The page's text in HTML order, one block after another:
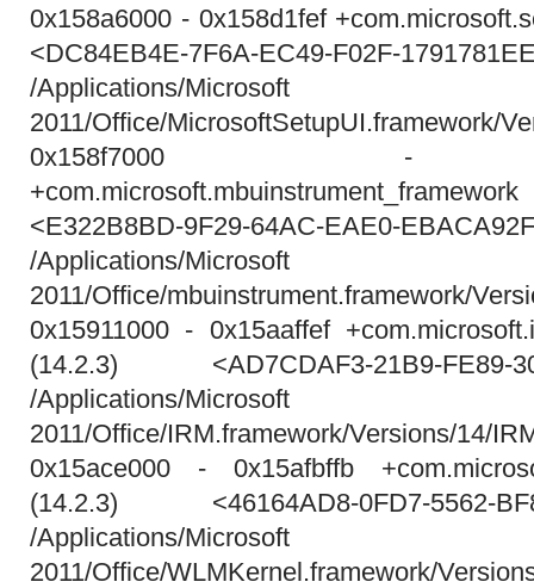
0x158a6000 - 0x158d1fef
<DC84EB4E-7F6A-EC49-F02F-
/Applications/
2011/Office/MicrosoftSetupUI.framework/
0x158f7000 -
<E322B8BD-9F29-64AC-EAE0-
/Applications/
2011/Office/mbuinstrument.framework/
0x15911000 - 0x15aaffef
(14.2.3) <AD7CDAF3-21B9-FE89-
/Applications/
2011/Office/IRM.framework/Versions/14/
0x15ace000 - 0x15afbffb
(14.2.3) <46164AD8-0FD7-5562-
/Applications/
2011/Office/WLMKernel.framework/